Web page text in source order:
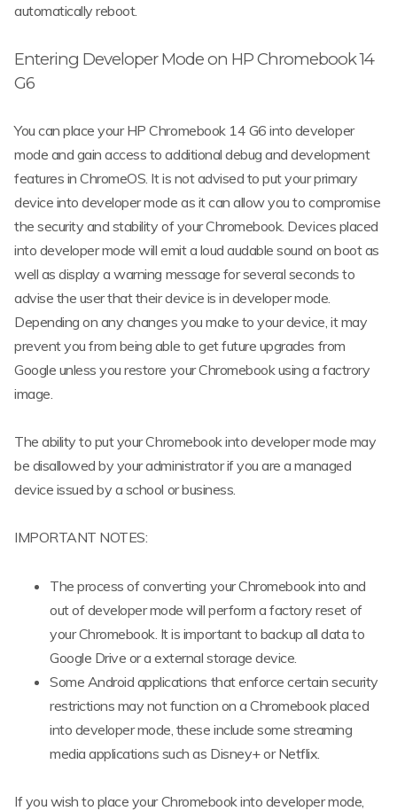
automatically reboot.
Entering Developer Mode on HP Chromebook 14
G6
You can place your HP Chromebook 14 G6 into developer
mode and gain access to additional debug and development
features in ChromeOS. It is not advised to put your primary
device into developer mode as it can allow you to compromise
the security and stability of your Chromebook. Devices placed
into developer mode will emit a loud audable sound on boot as
well as display a warning message for several seconds to
advise the user that their device is in developer mode.
Depending on any changes you make to your device, it may
prevent you from being able to get future upgrades from
Google unless you restore your Chromebook using a factrory
image.
The ability to put your Chromebook into developer mode may
be disallowed by your administrator if you are a managed
device issued by a school or business.
IMPORTANT NOTES:
The process of converting your Chromebook into and
out of developer mode will perform a factory reset of
your Chromebook. It is important to backup all data to
Google Drive or a external storage device.
Some Android applications that enforce certain security
restrictions may not function on a Chromebook placed
into developer mode, these include some streaming
media applications such as Disney+ or Netflix.
If you wish to place your Chromebook into developer mode,